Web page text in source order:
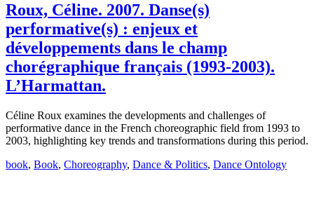
Roux, Céline. 2007. Danse(s)
performative(s) : enjeux et
développements dans le champ
chorégraphique français (1993-2003).
L’Harmattan.
Céline Roux examines the developments and challenges of
performative dance in the French choreographic field from 1993 to
2003, highlighting key trends and transformations during this period.
book, Book, Choreography, Dance & Politics, Dance Ontology